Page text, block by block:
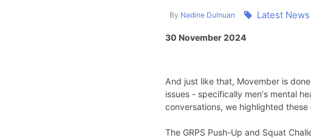
By Nadine Dulnuan
30 November 2024
And just like that, Movember is
issues - specifically men's mental
conversations, we highlighted
The GRPS Push-Up and Squat
Latest News